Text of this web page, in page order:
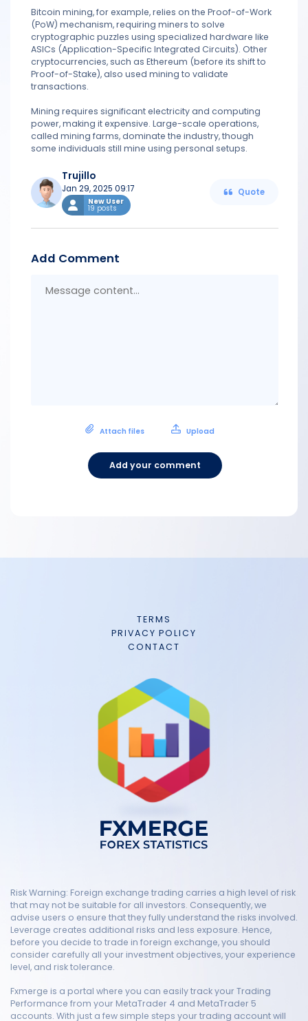
Bitcoin mining, for example, relies on the Proof-of-Work
(PoW) mechanism, requiring miners to solve
cryptographic puzzles using specialized hardware like
ASICs (Application-Specific Integrated Circuits). Other
cryptocurrencies, such as Ethereum (before its shift to
Proof-of-Stake), also used mining to validate
transactions.
Mining requires significant electricity and computing
power, making it expensive. Large-scale operations,
called mining farms, dominate the industry, though
some individuals still mine using personal setups.
Trujillo
Jan 29, 2025 09:17
New User
19 posts
Quote
Add Comment
Attach files Upload
Add your comment
TERMS
PRIVACY POLICY
CONTACT
Risk Warning: Foreign exchange trading carries a high level of risk
that may not be suitable for all investors. Consequently, we
advise users o ensure that they fully understand the risks involved.
Leverage creates additional risks and less exposure. Hence,
before you decide to trade in foreign exchange, you should
consider carefully all your investment objectives, your experience
level, and risk tolerance.
Fxmerge is a portal where you can easily track your Trading
Performance from your MetaTrader 4 and MetaTrader 5
accounts. With just a few simple steps your trading account will